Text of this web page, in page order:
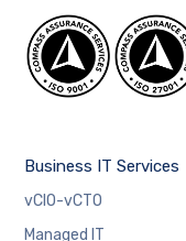
Business IT Services
vCIO-vCTO
Managed IT